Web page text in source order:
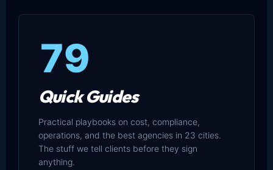
79
Quick Guides
Practical playbooks on cost, compliance,
operations, and the best agencies in 23 cities.
The stuff we tell clients before they sign
anything.